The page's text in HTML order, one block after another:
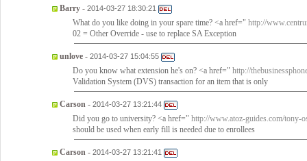
Barry - 2014-03-27 18:30:21
What do you like doing in your spare time? <a href=" http://
02 = Other Override - use to replace SA Exception
unlove - 2014-03-27 15:04:55
Do you know what extension he's on? <a href=" http://
Validation System (DVS) transaction for an item that is only
Carson - 2014-03-27 13:21:44
Did you go to university? <a href=" http://www.atoz-guides.com/tony-
should be used when early fill is needed due to enrollees
Carson - 2014-03-27 13:21:41